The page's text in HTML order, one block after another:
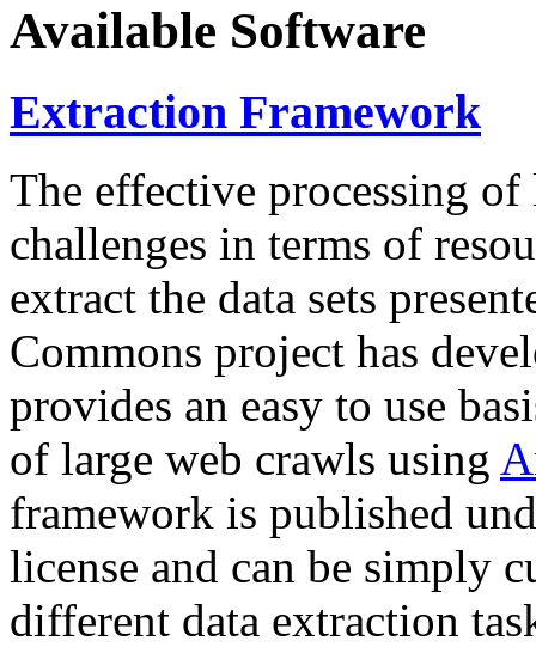
Available Software
Extraction Framework
The effective processing of
challenges in terms of
extract the data sets
Commons project has
provides an easy to use
of large web crawls using
framework is published
license and can be simply
different data extraction